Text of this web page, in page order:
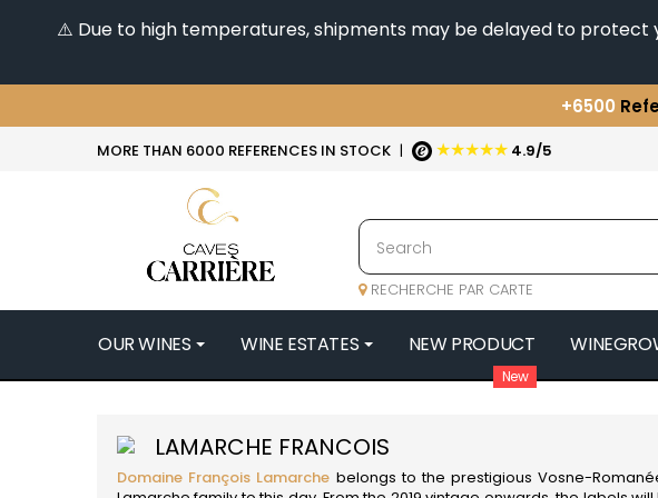
⚠️ Due to high temperatures, shipments may be delayed to protect
+6500
You
Discover our
MORE THAN 6000 REFERENCES IN STOCK | ★★★★★ 4.9/5
RECHERCHE PAR CARTE
OUR WINES WINE ESTATES
A & P DE VILLAINE
NEW PRODUCT
New
LAMARCHE FRANCOIS
Domaine François Lamarche belongs to the prestigious Vosne-